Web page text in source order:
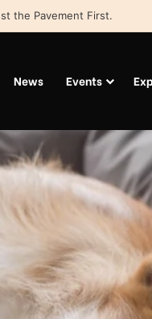
the Pavement First.
News Events